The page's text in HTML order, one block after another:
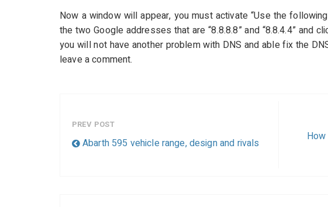
Now a window will appear, you must activate “Use the
the two Google addresses that are “8.8.8.8” and “8.8.4.4” and
you will not have another problem with DNS and able fix the
leave a comment.
PREV POST
Abarth 595 vehicle range, design and rivals